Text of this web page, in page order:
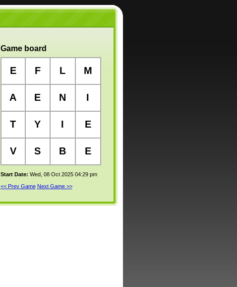
Game board
E F L M
A E N I
T Y I E
V S B E
Start Date: Wed, 08 Oct 2025 04:29 pm
<< Prev Game Next Game >>